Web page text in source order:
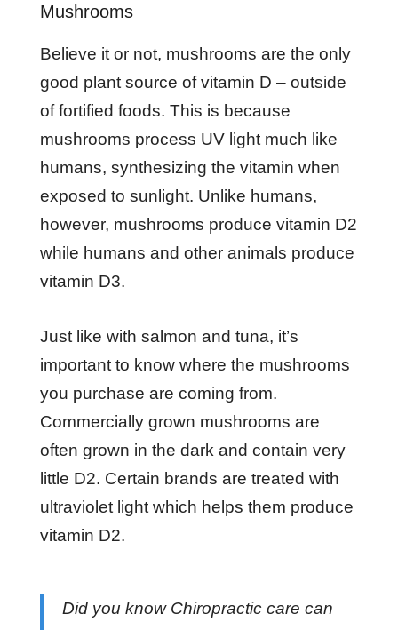
Mushrooms
Believe it or not, mushrooms are the only
good plant source of vitamin D – outside
of fortified foods. This is because
mushrooms process UV light much like
humans, synthesizing the vitamin when
exposed to sunlight. Unlike humans,
however, mushrooms produce vitamin D2
while humans and other animals produce
vitamin D3.
Just like with salmon and tuna, it’s
important to know where the mushrooms
you purchase are coming from.
Commercially grown mushrooms are
often grown in the dark and contain very
little D2. Certain brands are treated with
ultraviolet light which helps them produce
vitamin D2.
Did you know Chiropractic care can